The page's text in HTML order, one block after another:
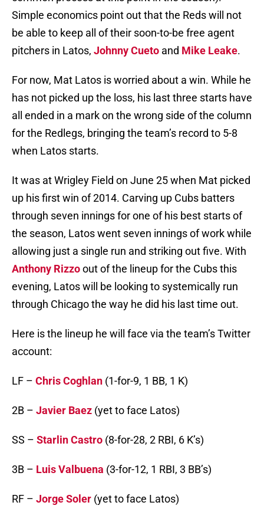
Simple economics point out that the Reds will not
be able to keep all of their soon-to-be free agent
pitchers in Latos, Johnny Cueto and Mike Leake.
For now, Mat Latos is worried about a win. While he
has not picked up the loss, his last three starts have
all ended in a mark on the wrong side of the column
for the Redlegs, bringing the team’s record to 5-8
when Latos starts.
It was at Wrigley Field on June 25 when Mat picked
up his first win of 2014. Carving up Cubs batters
through seven innings for one of his best starts of
the season, Latos went seven innings of work while
allowing just a single run and striking out five. With
Anthony Rizzoout of the lineup for the Cubs this
evening, Latos will be looking to systemically run
through Chicago the way he did his last time out.
Here is the lineup he will face via the team’s Twitter
account:
LF – Chris Coghlan (1-for-9, 1 BB, 1 K)
2B – Javier Baez (yet to face Latos)
SS – Starlin Castro (8-for-28, 2 RBI, 6 K’s)
3B – Luis Valbuena (3-for-12, 1 RBI, 3 BB’s)
RF – Jorge Soler (yet to face Latos)